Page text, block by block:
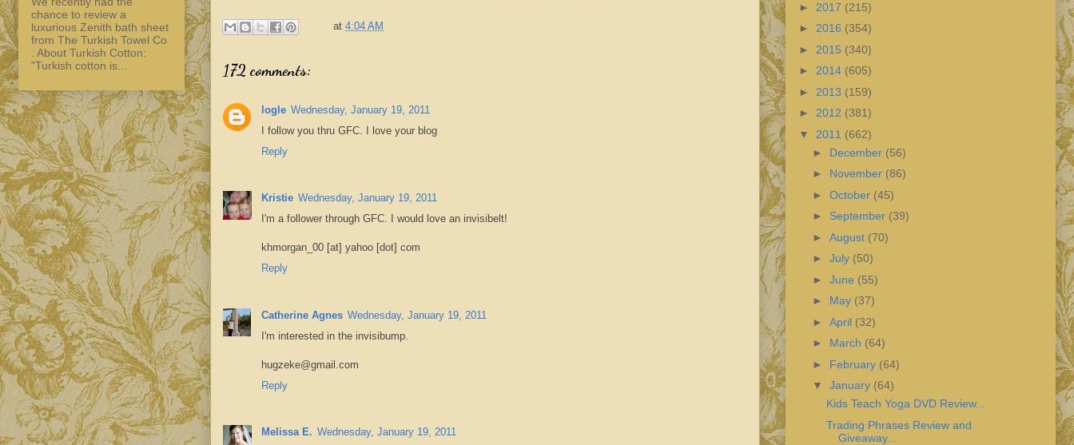
at 4:04 AM
172 comments:
logle Wednesday, January 19, 2011
I follow you thru GFC. I love your blog
Reply
Kristie Wednesday, January 19, 2011
I'm a follower through GFC. I would love an invisibelt!
khmorgan_00 [at] yahoo [dot] com
Reply
Catherine Agnes Wednesday, January 19, 2011
I'm interested in the invisibump.
hugzeke@gmail.com
Reply
Melissa E. Wednesday, January 19, 2011
chance to review a
luxurious Zenith bath sheet
from The Turkish Towel Co
. About Turkish Cotton:
"Turkish cotton is...
► 2017 (215)
► 2016 (354)
► 2015 (340)
► 2014 (605)
► 2013 (159)
► 2012 (381)
▼ 2011 (662)
► December (56)
► November (86)
► October (45)
► September (39)
► August (70)
► July (50)
► June (55)
► May (37)
► April (32)
► March (64)
► February (64)
▼ January (64)
Kids Teach Yoga DVD Review...
Trading Phrases Review and
Giveaway...